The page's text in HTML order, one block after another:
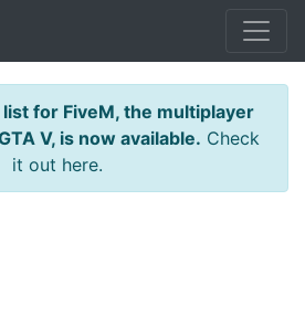
for FiveM, the multiplayer
V, is now available. Check
it out here.